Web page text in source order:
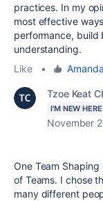
practices. In my
most effective
performance, build
understanding.
Like
•
Tzoe Keat
I'M NEW HERE
November
One Team
of Teams. I chose
many different